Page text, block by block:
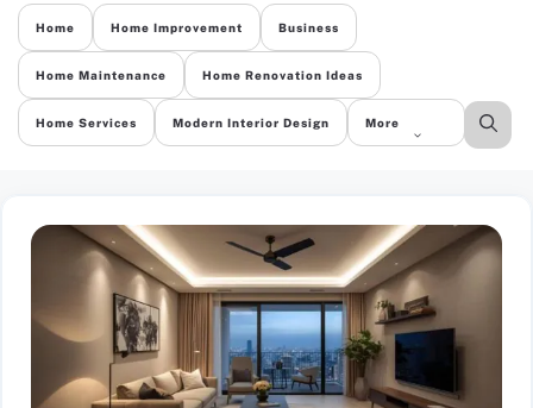
Home Home Improvement Business
Home Maintenance Home Renovation Ideas
Home Services Modern Interior Design More